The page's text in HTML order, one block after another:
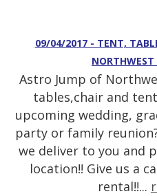
09/04/2017 - TENT,
Astro Jump of
tables,chair and
upcoming wedding,
party or family
we deliver to you and
location!! Give us a
rental!!...